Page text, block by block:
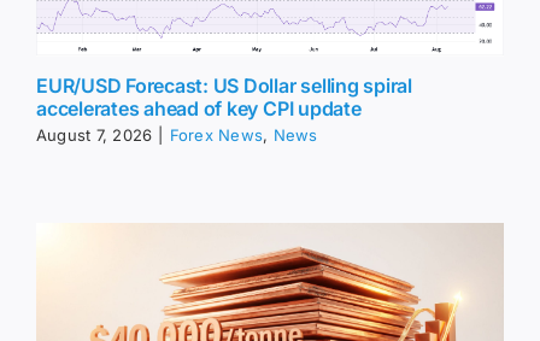
EUR/USD Forecast: US Dollar selling spiral
accelerates ahead of key CPI update
August 7, 2026 Forex News, News